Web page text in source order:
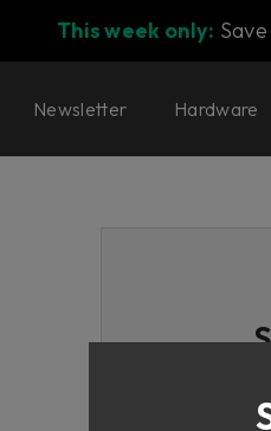
This week only:
Newsletter Hardware
Email /